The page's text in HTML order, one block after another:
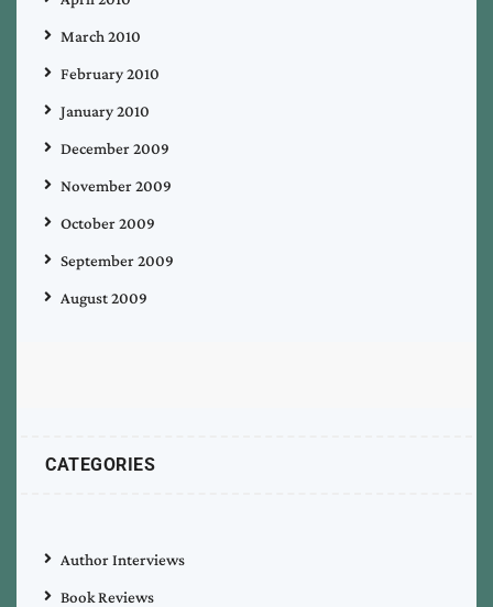
March 2010
February 2010
January 2010
December 2009
November 2009
October 2009
September 2009
August 2009
CATEGORIES
Author Interviews
Book Reviews